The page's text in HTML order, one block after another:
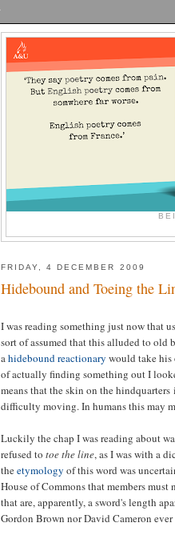
FRIDAY, 4 DECEMBER 2009
Hidebound and Toeing the
I was reading something just now that
sort of assumed that this alluded to
ahidebound reactionary would take
of actually finding something out I
means that the skin on the
difficulty moving. In humans this may
Luckily the chap I was reading about
refused to toe the line, as I was with a
theetymology of this word was
House of Commons that members
that are, apparently, a sword's length
Gordon Brown nor David Cameron